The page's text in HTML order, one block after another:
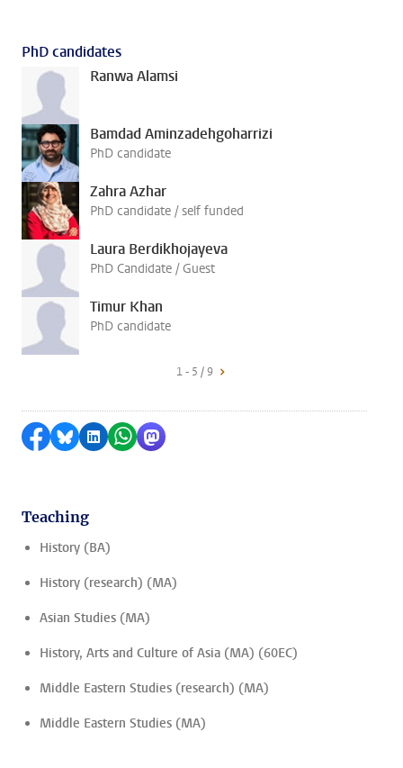
PhD candidates
Ranwa Alamsi
Bamdad Aminzadehgoharrizi
PhD candidate
Zahra Azhar
PhD candidate / self funded
Laura Berdikhojayeva
PhD Candidate / Guest
Timur Khan
PhD candidate
1 - 5 / 9
Share on Facebook
Share by Bluesky
Share on LinkedIn
Share by WhatsApp
Share by Mastodon
Teaching
History (BA)
History (research) (MA)
Asian Studies (MA)
History, Arts and Culture of Asia (MA) (60EC)
Middle Eastern Studies (research) (MA)
Middle Eastern Studies (MA)